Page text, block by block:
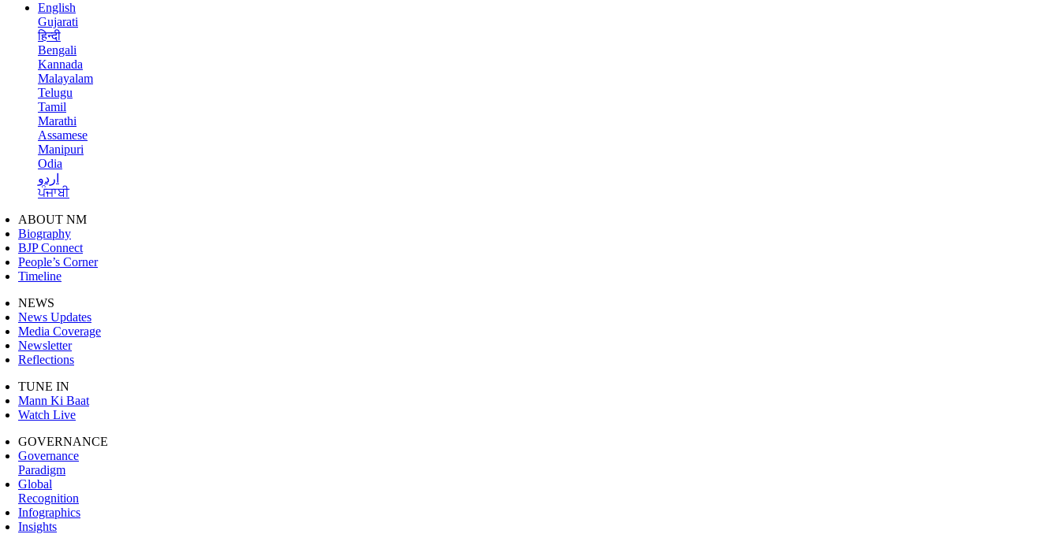
English
Gujarati
हिन्दी
Bengali
Kannada
Malayalam
Telugu
Tamil
Marathi
Assamese
Manipuri
Odia
اردو
ਪੰਜਾਬੀ
ABOUT NM
Biography
BJP Connect
People’s Corner
Timeline
NEWS
News Updates
Media Coverage
Newsletter
Reflections
TUNE IN
Mann Ki Baat
Watch Live
GOVERNANCE
Governance
Paradigm
Global
Recognition
Infographics
Insights